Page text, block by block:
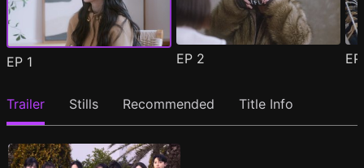
EP 1 EP 2
Trailer Stills Recommended Title Info